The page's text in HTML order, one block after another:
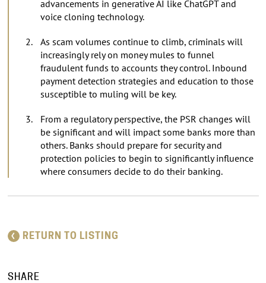
advancements in generative AI like ChatGPT and
voice cloning technology.
As scam volumes continue to climb, criminals will
increasingly rely on money mules to funnel
fraudulent funds to accounts they control. Inbound
payment detection strategies and education to those
susceptible to muling will be key.
From a regulatory perspective, the PSR changes will
be significant and will impact some banks more than
others. Banks should prepare for security and
protection policies to begin to significantly influence
where consumers decide to do their banking.
RETURN TO LISTING
SHARE